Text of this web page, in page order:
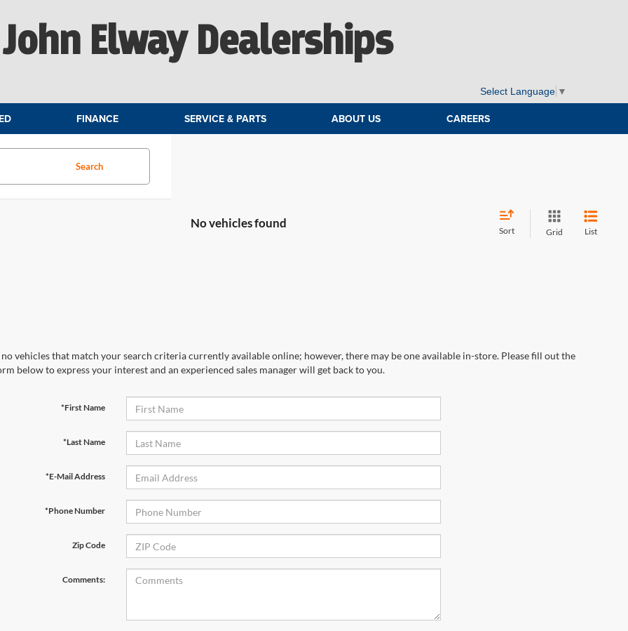
John Elway Dealerships
Select Language ▼
FINANCE SERVICE & PARTS ABOUT US CAREERS
Search
No vehicles found
Sort Grid List
no vehicles that match your search criteria currently available online; however, there may be one available in-store. Please fill out the
below to express your interest and an experienced sales manager will get back to you.
*First Name
*Last Name
*E-Mail Address
*Phone Number
Zip Code
Comments: